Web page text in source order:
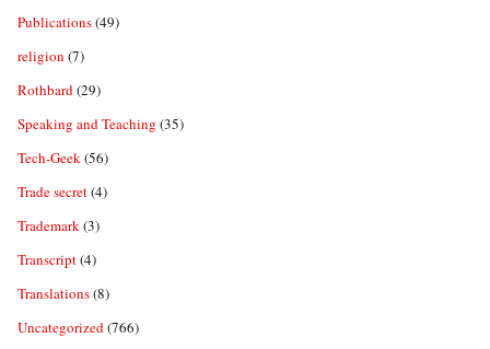
Publications(49)
religion (7)
Rothbard(29)
Speaking and Teaching (35)
Tech-Geek(56)
Trade secret(4)
Trademark(3)
Transcript(4)
Translations(8)
Uncategorized(766)